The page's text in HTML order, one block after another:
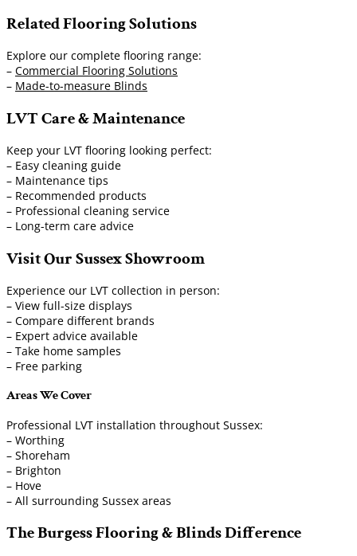
Related Flooring Solutions
Explore our complete flooring range:
– Commercial Flooring Solutions
– Made-to-measure Blinds
LVT Care & Maintenance
Keep your LVT flooring looking perfect:
– Easy cleaning guide
– Maintenance tips
– Recommended products
– Professional cleaning service
– Long-term care advice
Visit Our Sussex Showroom
Experience our LVT collection in person:
– View full-size displays
– Compare different brands
– Expert advice available
– Take home samples
– Free parking
Areas We Cover
Professional LVT installation throughout Sussex:
– Worthing
– Shoreham
– Brighton
– Hove
– All surrounding Sussex areas
The Burgess Flooring & Blinds Difference